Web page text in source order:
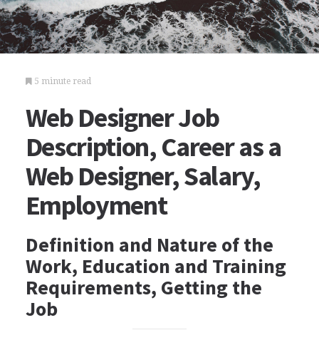
5 minute read
Web Designer Job
Description, Career as a
Web Designer, Salary,
Employment
Definition and Nature of the
Work, Education and Training
Requirements, Getting the
Job